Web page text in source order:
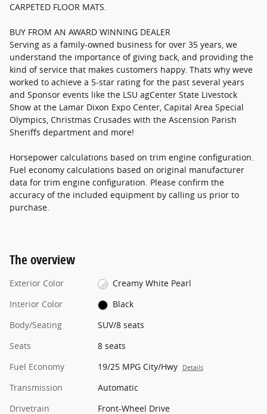
CARPETED FLOOR MATS.
BUY FROM AN AWARD WINNING DEALER
Serving as a family-owned business for over 35 years, we
understand the importance of giving back, and providing the
kind of service that makes customers happy. Thats why weve
worked to achieve a 5-star rating for the past several years
and Sponsor events like the LSU agCenter State Livestock
Show at the Lamar Dixon Expo Center, Capital Area Special
Olympics, Christmas Crusades with the Ascension Parish
Sheriffs department and more!
Horsepower calculations based on trim engine configuration.
Fuel economy calculations based on original manufacturer
data for trim engine configuration. Please confirm the
accuracy of the included equipment by calling us prior to
purchase.
The overview
Exterior Color
Creamy White Pearl
Interior Color
Black
Body/Seating
SUV/8 seats
Seats
8 seats
Fuel Economy
19/25 MPG City/Hwy Details
Transmission
Automatic
Drivetrain
Front-Wheel Drive